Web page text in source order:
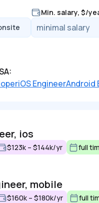
Min. salary, $/
iOS EngineerAndroid
ios
$123k – $144k/yr full
mobile
$160k – $180k/yr full